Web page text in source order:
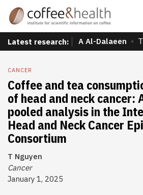
Latest research: A Al-Dalaeen
CANCER
Coffee and tea
of head and neck cancer:
pooled analysis in the
Head and Neck Cancer
Consortium
T Nguyen
Cancer
January 1, 2025